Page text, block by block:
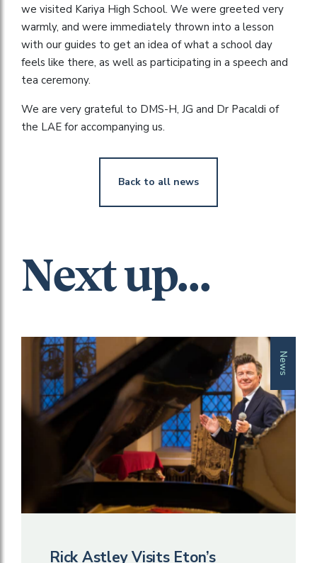
we visited Kariya High School. We were greeted very
warmly, and were immediately thrown into a lesson
with our guides to get an idea of what a school day
feels like there, as well as participating in a speech and
tea ceremony.
We are very grateful to DMS-H, JG and Dr Pacaldi of
the LAE for accompanying us.
Back to all news
Next up...
News
Rick Astley Visits Eton’s